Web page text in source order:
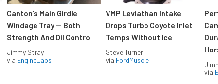
Canton’s Main Girdle
Windage Tray — Both
Strength And Oil Control
Jimmy Stray
via EngineLabs
VMP Leviathan Intake
Drops Turbo Coyote Inlet
Temps Without Ice
Steve Turner
via FordMuscle
via